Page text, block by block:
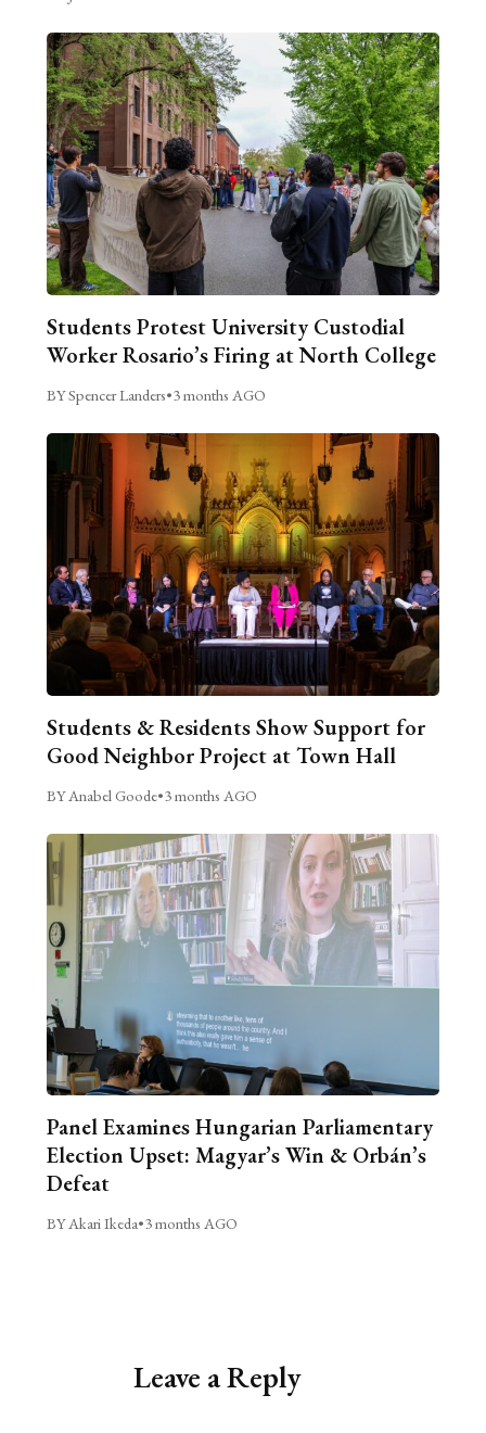
Students Protest University Custodial
Worker Rosario’s Firing at North College
BY Spencer Landers•3 months AGO
Students & Residents Show Support for
Good Neighbor Project at Town Hall
BY Anabel Goode•3 months AGO
Panel Examines Hungarian Parliamentary
Election Upset: Magyar’s Win & Orbán’s
Defeat
BY Akari Ikeda•3 months AGO
Leave a Reply